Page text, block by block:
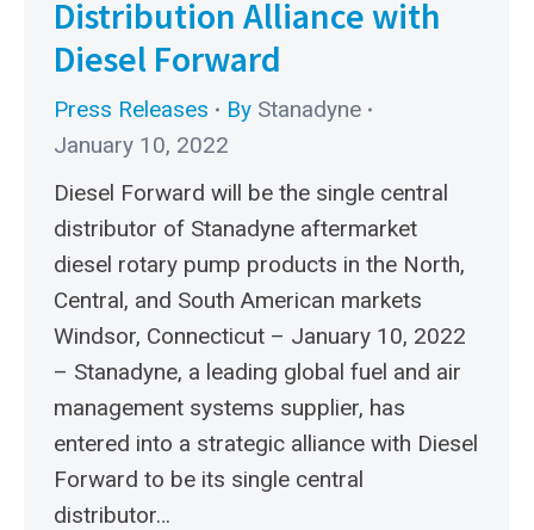
Distribution Alliance with
Diesel Forward
Press Releases By Stanadyne
January 10, 2022
Diesel Forward will be the single central
distributor of Stanadyne aftermarket
diesel rotary pump products in the North,
Central, and South American markets
Windsor, Connecticut – January 10, 2022
– Stanadyne, a leading global fuel and air
management systems supplier, has
entered into a strategic alliance with Diesel
Forward to be its single central
distributor…